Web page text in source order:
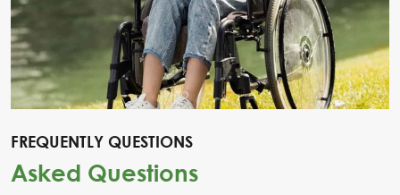
FREQUENTLY QUESTIONS
Asked Questions